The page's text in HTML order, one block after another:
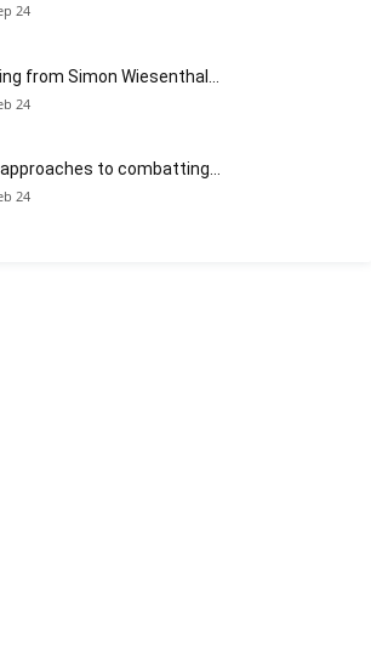
24
from Simon Wiesenthal…
24
approaches to combatting…
24